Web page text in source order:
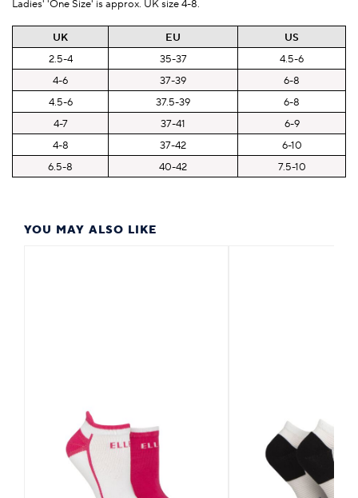
YOU MAY ALSO LIKE
Ladies' 'One Size' is approx. UK size 4-8.
UK EU
US
2.5-4
35-37
4.5-6
4-6
37-39
6-8
4.5-6
37.5-39
6-8
4-7
37-41
6-9
4-8
37-42
6-10
6.5-8
40-42 7.5-10